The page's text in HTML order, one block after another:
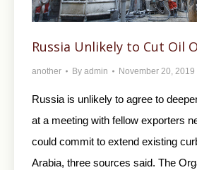
Russia Unlikely to Cut Oil
another By admin November 20, 2019
Russia is unlikely to agree to
at a meeting with fellow exporters
could commit to extend existing
Arabia, three sources said. The